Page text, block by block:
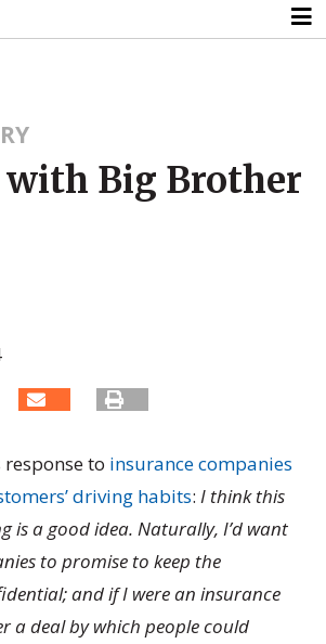
Big Brother
response to insurance companies
driving habits: I think this
is a good idea. Naturally, I’d want
to promise to keep the
and if I were an insurance
a deal by which people could